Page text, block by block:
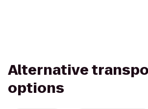
Alternative
options